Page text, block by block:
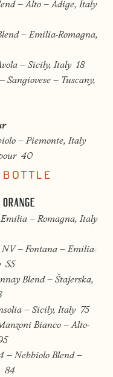
– Alto – Adige, Italy
– Emilia-Romagna,
– Sicily, Italy 18
Sangiovese – Tuscany,
– Piemonte, Italy
40
– Romagna, Italy
NV – Fontana – Emilia-
55
Blend – Štajerska,
– Sicily, Italy 75
Bianco – Alto-
– Nebbiolo Blend –
84